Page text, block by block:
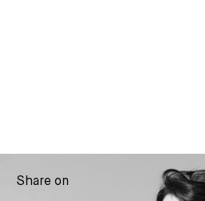
Share on